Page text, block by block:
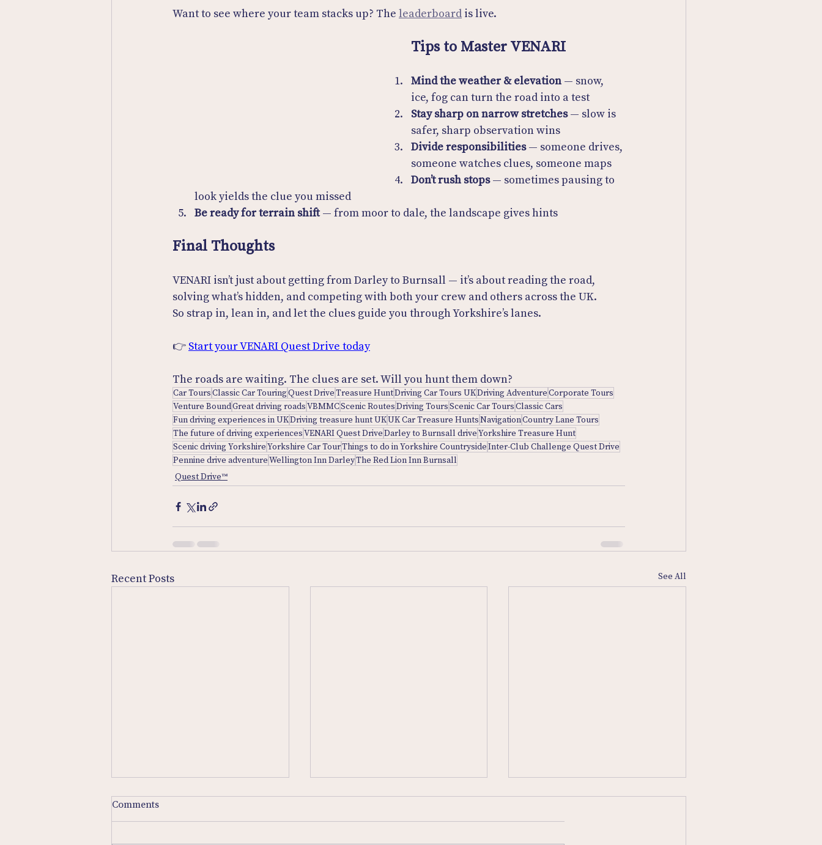
Want to see where your team stacks up? The leaderboard is live.
Tips to Master VENARI
Mind the weather & elevation — snow,
ice, fog can turn the road into a test
Stay sharp on narrow stretches — slow is
safer, sharp observation wins
Divide responsibilities — someone drives,
someone watches clues, someone maps
Don’t rush stops — sometimes pausing to
look yields the clue you missed
Be ready for terrain shift — from moor to dale, the landscape gives hints
Final Thoughts
VENARI isn’t just about getting from Darley to Burnsall — it’s about reading the road,
solving what’s hidden, and competing with both your crew and others across the UK.
So strap in, lean in, and let the clues guide you through Yorkshire’s lanes.
👉 Start your VENARI Quest Drive today
The roads are waiting. The clues are set. Will you hunt them down?
Car ToursClassic Car TouringQuest DriveTreasure HuntDriving Car Tours UKDriving AdventureCorporate Tours
Venture BoundGreat driving roadsVBMMCScenic RoutesDriving ToursScenic Car ToursClassic Cars
Fun driving experiences in UKDriving treasure hunt UKUK Car Treasure HuntsNavigationCountry Lane Tours
The future of driving experiencesVENARI Quest DriveDarley to Burnsall driveYorkshire Treasure Hunt
Scenic driving YorkshireYorkshire Car TourThings to do in Yorkshire CountrysideInter-Club Challenge Quest Drive
Pennine drive adventureWellington Inn DarleyThe Red Lion Inn Burnsall
Quest Drive™
Recent Posts See All
Comments